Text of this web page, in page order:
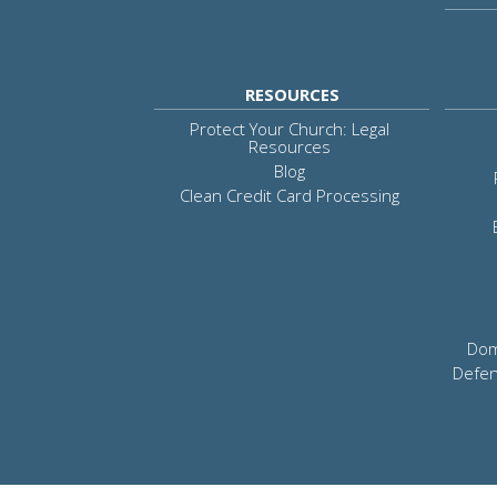
RESOURCES
Protect Your Church: Legal
Resources
Blog
Clean Credit Card Processing